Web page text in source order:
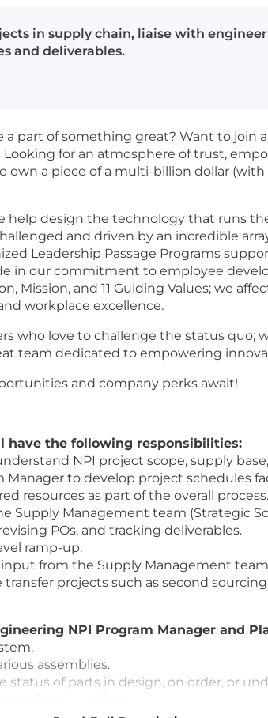
in supply chain, liaise with
and deliverables.
part of something great? Want to join
for an atmosphere of trust,
a piece of a multi-billion dollar (with
help design the technology that runs
and driven by an incredible
Leadership Passage Programs
in our commitment to employee
Mission, and 11 Guiding Values; we
workplace excellence.
who love to challenge the status quo;
team dedicated to empowering
and company perks await!
have the following responsibilities:
NPI project scope, supply
Manager to develop project schedules
resources as part of the overall process.
Supply Management team (Strategic
POs, and tracking deliverables.
ramp-up.
from the Supply Management
projects such as second
NPI Program Manager and
assemblies.
of parts in design, on order, or